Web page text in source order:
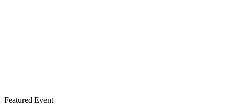
Featured Event